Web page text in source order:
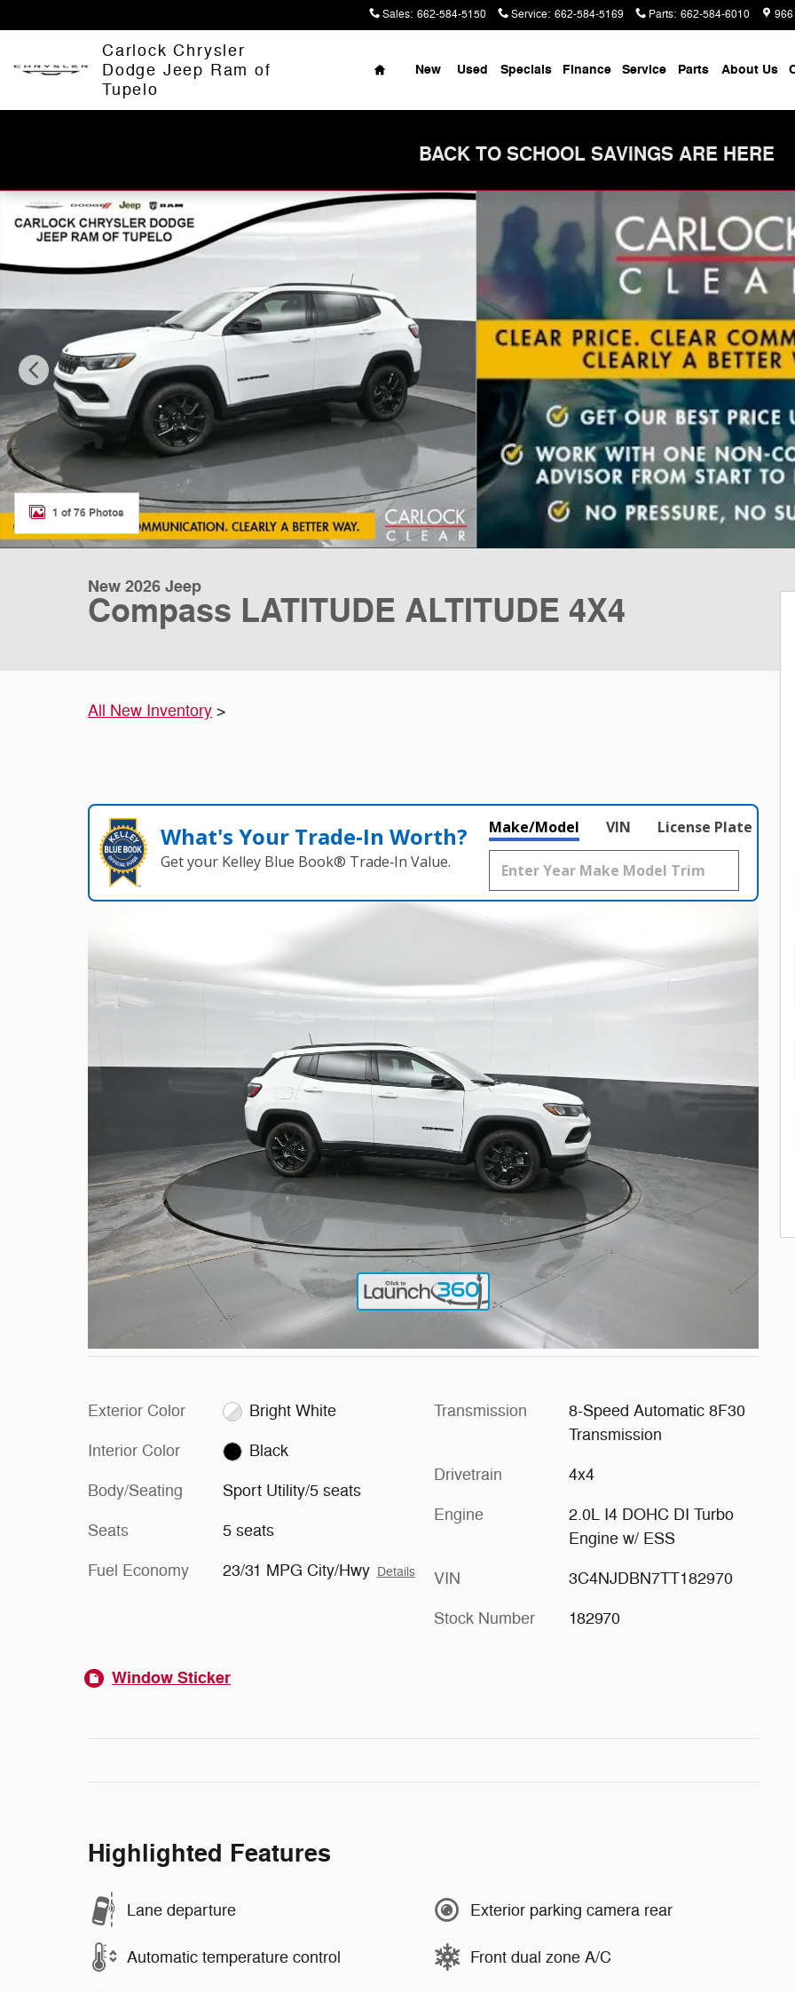
Sales: 662-584-5150 Service: 662-584-5169 Parts: 662-584-6010
Carlock Chrysler
Dodge Jeep Ram of
Tupelo
Home
New Used Specials Finance Service Parts About Us
BACK TO SCHOOL SAVINGS ARE HERE
New 2026 Jeep Compass LATITUDE ALTITUDE 4X4 Sport Utility Photo 1 of 76
1 of 76 Photos
New 2026 Jeep
Compass LATITUDE ALTITUDE 4X4
All New Inventory >
What's Your Trade‑In Worth?
Get your Kelley Blue Book® Trade‑In Value.
Make/Model VIN License Plate
Exterior Color Bright White
Interior Color Black
Body/Seating Sport Utility/5 seats
Seats 5 seats
Fuel Economy 23/31 MPG City/Hwy Details
Transmission
8-Speed Automatic 8F30
Transmission
Drivetrain 4x4
Engine
2.0L I4 DOHC DI Turbo
Engine w/ ESS
VIN 3C4NJDBN7TT182970
Stock Number 182970
Window Sticker
Highlighted Features
Lane departure
Automatic temperature control
Exterior parking camera rear
Front dual zone A/C